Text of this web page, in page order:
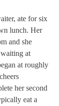
ate for six
lunch. Her
and she
at
at roughly
her second
eat a